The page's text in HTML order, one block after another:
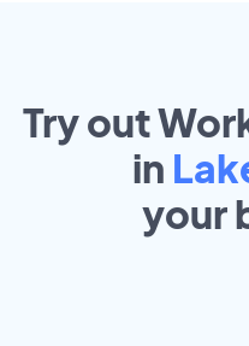
Try out
in
your